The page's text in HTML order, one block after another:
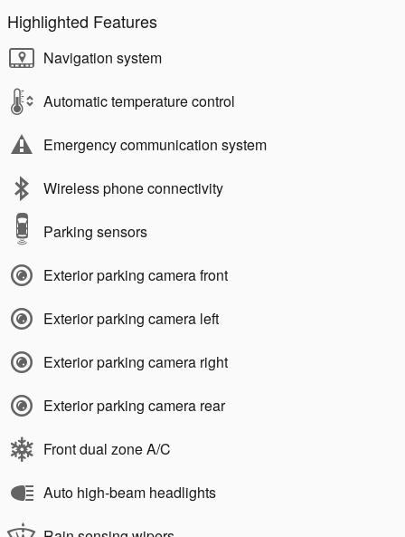
Highlighted Features
Navigation system
Automatic temperature control
Emergency communication system
Wireless phone connectivity
Parking sensors
Exterior parking camera front
Exterior parking camera left
Exterior parking camera right
Exterior parking camera rear
Front dual zone A/C
Auto high-beam headlights